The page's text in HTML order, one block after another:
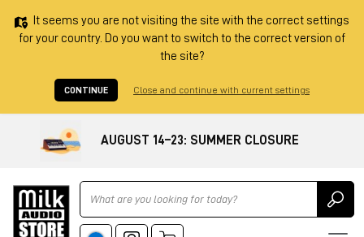
It seems you are not visiting the site with the correct settings
for your country. Do you want to switch to the correct version of
the site?
CONTINUE Close and continue with current settings
AUGUST 14–23: SUMMER CLOSURE
Ricerca